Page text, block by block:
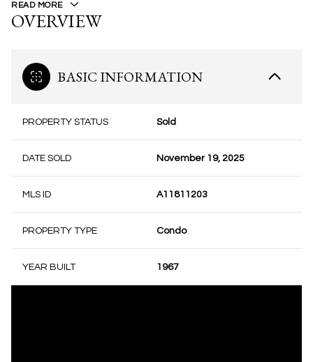
READ MORE
OVERVIEW
BASIC INFORMATION
PROPERTY STATUS Sold
DATE SOLD November 19, 2025
MLS ID A11811203
PROPERTY TYPE Condo
YEAR BUILT 1967